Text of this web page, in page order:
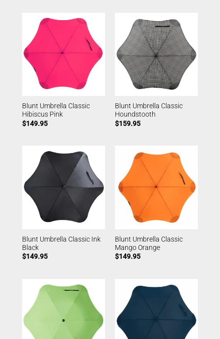
Blunt Umbrella Classic
Hibiscus Pink
$149.95
Blunt Umbrella Classic
Houndstooth
$159.95
Blunt Umbrella Classic Ink
Black
$149.95
Blunt Umbrella Classic
Mango Orange
$149.95